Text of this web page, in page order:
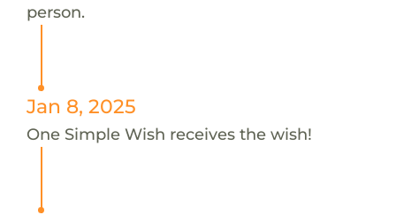
person.
Jan 8, 2025
One Simple Wish receives the wish!